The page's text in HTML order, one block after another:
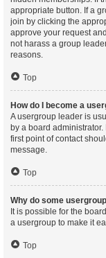
appropriate button. If a
join by clicking the
approve your request
not harass a group
reasons.
Top
How do I become a
A usergroup leader is
by a board
first point of contact
message.
Top
Why do some
It is possible for the
a usergroup to make it
Top